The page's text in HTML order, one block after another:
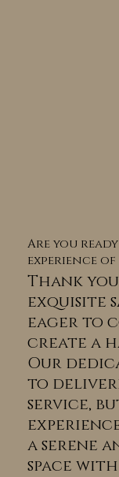
Thank
exquisite
eager to
create a
Our
to
service,
a serene
space
Are you
experience